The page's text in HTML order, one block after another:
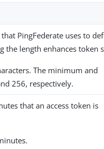
PingFederate uses to
the length enhances token
The minimum and
256, respectively.
that an access token is